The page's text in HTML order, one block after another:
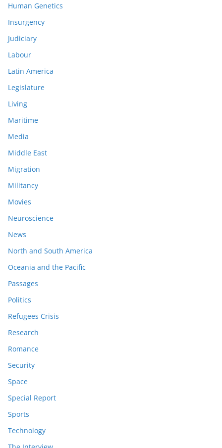
Human Genetics
Insurgency
Judiciary
Labour
Latin America
Legislature
Living
Maritime
Media
Middle East
Migration
Militancy
Movies
Neuroscience
News
North and South America
Oceania and the Pacific
Passages
Politics
Refugees Crisis
Research
Romance
Security
Space
Special Report
Sports
Technology